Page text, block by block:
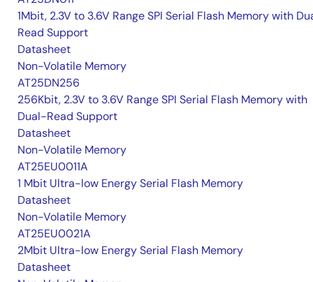
1Mbit, 2.3V to 3.6V Range SPI Serial Flash Memory with
Read Support
Datasheet
Non-Volatile Memory
AT25DN256
256Kbit, 2.3V to 3.6V Range SPI Serial Flash Memory with
Dual-Read Support
Datasheet
Non-Volatile Memory
AT25EU0011A
1 Mbit Ultra-low Energy Serial Flash Memory
Datasheet
Non-Volatile Memory
AT25EU0021A
2Mbit Ultra-low Energy Serial Flash Memory
Datasheet